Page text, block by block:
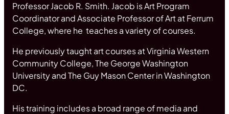
Professor Jacob R. Smith. Jacob is Art Program
Coordinator and Associate Professor of Art at Ferrum
College, where he teaches a variety of courses.
He previously taught art courses at Virginia Western
Community College, The George Washington
University and The Guy Mason Center in Washington
DC.
His training includes a broad range of media and